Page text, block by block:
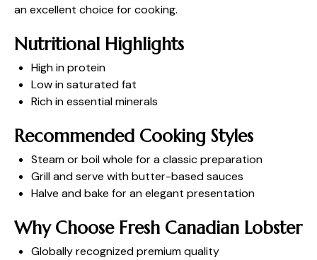
an excellent choice for cooking.
Nutritional Highlights
High in protein
Low in saturated fat
Rich in essential minerals
Recommended Cooking Styles
Steam or boil whole for a classic preparation
Grill and serve with butter-based sauces
Halve and bake for an elegant presentation
Why Choose Fresh Canadian Lobster
Globally recognized premium quality